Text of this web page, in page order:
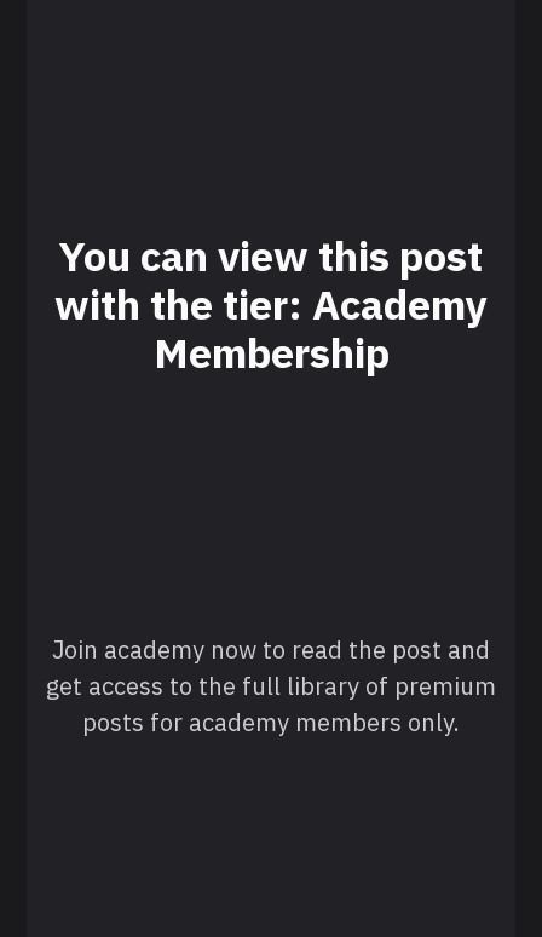
You can view this post
with the tier: Academy
Membership
Join academy now to read the post and
get access to the full library of premium
posts for academy members only.